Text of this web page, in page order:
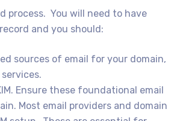
process. You will need to have
and you should:
sources of email for your domain,
Ensure these foundational email
Most email providers and domain